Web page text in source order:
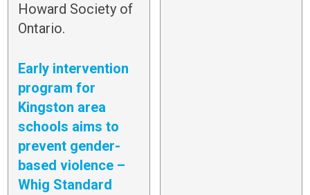
Howard Society of
Ontario.
Early intervention
program for
Kingston area
schools aims to
prevent gender-
based violence –
Whig Standard